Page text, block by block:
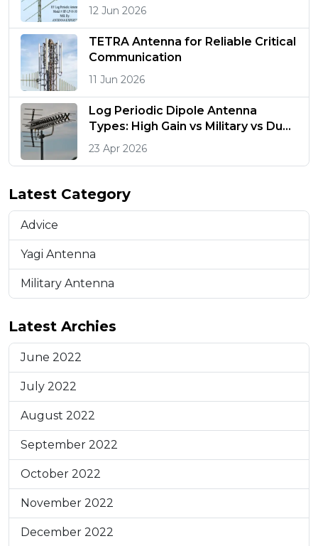
12 Jun 2026
TETRA Antenna for Reliable Critical
Communication
11 Jun 2026
Log Periodic Dipole Antenna
Types: High Gain vs Military vs Dual
Polarized
23 Apr 2026
Latest Category
Advice
Yagi Antenna
Military Antenna
Latest Archies
June 2022
July 2022
August 2022
September 2022
October 2022
November 2022
December 2022